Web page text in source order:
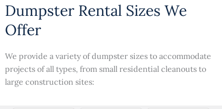
Dumpster Rental Sizes We
Offer
We provide a variety of dumpster sizes to accommodate
projects of all types, from small residential cleanouts to
large construction sites: